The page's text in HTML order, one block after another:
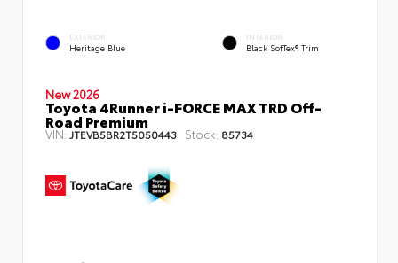
EXTERIOR
Heritage Blue
INTERIOR
Black SofTex® Trim
New 2026
Toyota 4Runner i-FORCE MAX TRD Off-
Road Premium
VIN: JTEVB5BR2T5050443 Stock: 85734